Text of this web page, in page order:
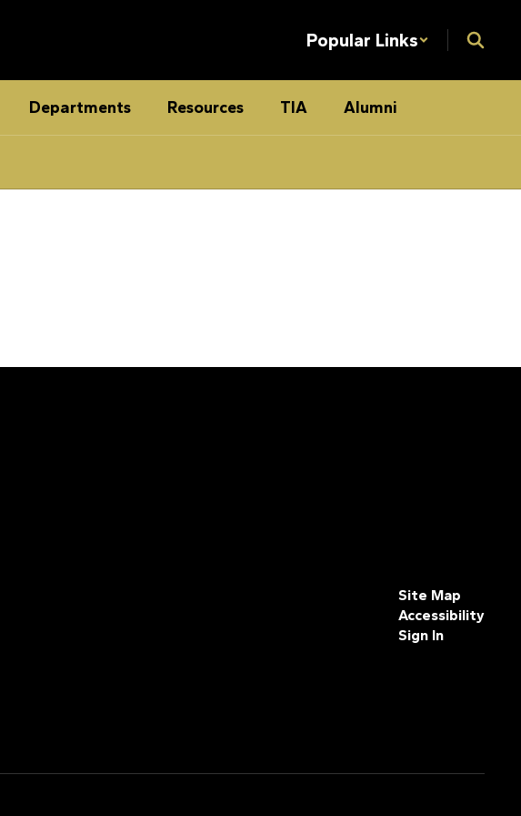
Popular Links
Departments Resources TIA Alumni
Site Map
Accessibility
Sign In